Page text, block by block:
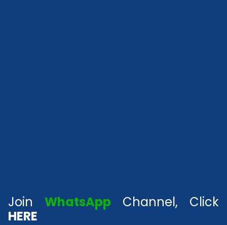
Join WhatsApp Channel, Click
HERE